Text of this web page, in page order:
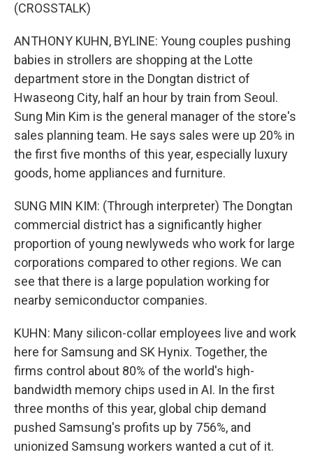
(CROSSTALK)
ANTHONY KUHN, BYLINE: Young couples pushing
babies in strollers are shopping at the Lotte
department store in the Dongtan district of
Hwaseong City, half an hour by train from Seoul.
Sung Min Kim is the general manager of the store's
sales planning team. He says sales were up 20% in
the first five months of this year, especially luxury
goods, home appliances and furniture.
SUNG MIN KIM: (Through interpreter) The Dongtan
commercial district has a significantly higher
proportion of young newlyweds who work for large
corporations compared to other regions. We can
see that there is a large population working for
nearby semiconductor companies.
KUHN: Many silicon-collar employees live and work
here for Samsung and SK Hynix. Together, the
firms control about 80% of the world's high-
bandwidth memory chips used in AI. In the first
three months of this year, global chip demand
pushed Samsung's profits up by 756%, and
unionized Samsung workers wanted a cut of it.